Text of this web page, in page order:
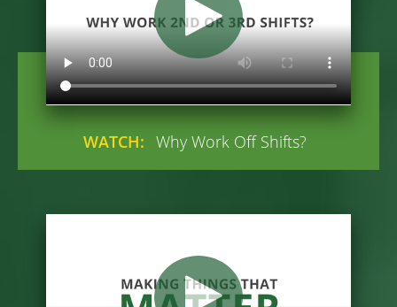
WATCH: Why Work Off Shifts?